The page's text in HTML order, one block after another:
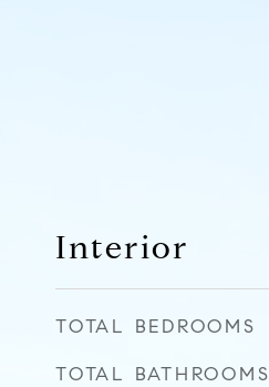
Interior
TOTAL BEDROOMS
TOTAL BATHROOMS